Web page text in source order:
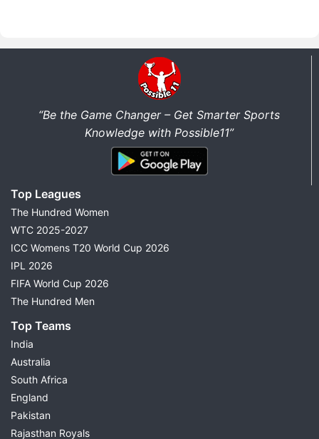
“Be the Game Changer – Get Smarter Sports
Knowledge with Possible11”
Top Leagues
The Hundred Women
WTC 2025-2027
ICC Womens T20 World Cup 2026
IPL 2026
FIFA World Cup 2026
The Hundred Men
Top Teams
India
Australia
South Africa
England
Pakistan
Rajasthan Royals